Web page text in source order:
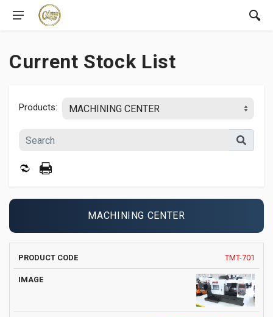
Current Stock List
Products:
MACHINING CENTER
PRODUCT
CODE
IMAGE
AND MODEL
YEAR
X
AXIS
TMT-701